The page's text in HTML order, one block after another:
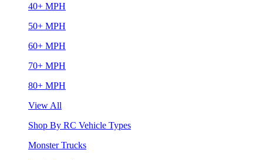
40+ MPH
50+ MPH
60+ MPH
70+ MPH
80+ MPH
View All
Shop By RC Vehicle Types
Monster Trucks